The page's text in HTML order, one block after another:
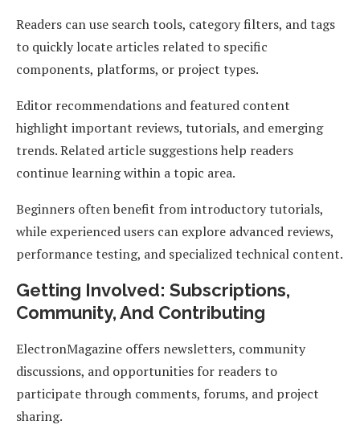
Readers can use search tools, category filters, and tags
to quickly locate articles related to specific
components, platforms, or project types.
Editor recommendations and featured content
highlight important reviews, tutorials, and emerging
trends. Related article suggestions help readers
continue learning within a topic area.
Beginners often benefit from introductory tutorials,
while experienced users can explore advanced reviews,
performance testing, and specialized technical content.
Getting Involved: Subscriptions,
Community, And Contributing
ElectronMagazine offers newsletters, community
discussions, and opportunities for readers to
participate through comments, forums, and project
sharing.